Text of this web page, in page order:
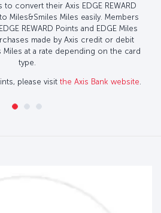
convert their Axis EDGE REWARD
Miles&Smiles Miles easily. Members
REWARD Points and EDGE Miles
made by Axis credit or debit
Miles at a rate depending on the card
type.
please visit the Axis Bank website.